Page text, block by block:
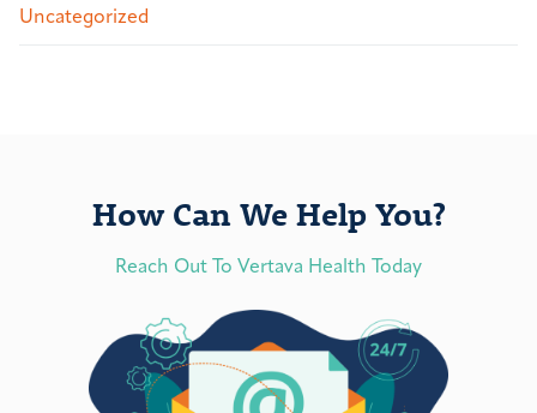
Uncategorized
How Can We Help You?
Reach Out To Vertava Health Today